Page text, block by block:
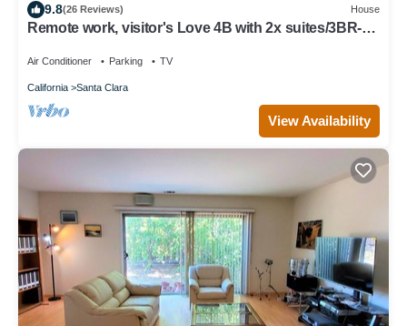
9.8(26 Reviews) House
Remote work, visitor's Love 4B with 2x suites/3BR-
Air Conditioner Parking TV
California Santa Clara
View Availability